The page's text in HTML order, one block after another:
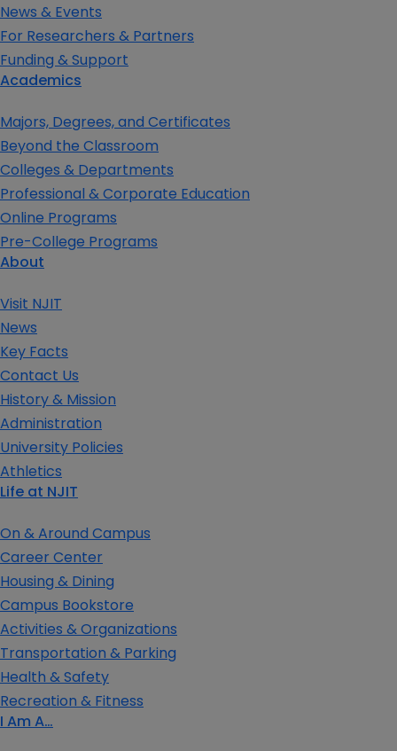
News & Events
For Researchers & Partners
Funding & Support
Academics
Majors, Degrees, and Certificates
Beyond the Classroom
Colleges & Departments
Professional & Corporate Education
Online Programs
Pre-College Programs
About
Visit NJIT
News
Key Facts
Contact Us
History & Mission
Administration
University Policies
Athletics
Life at NJIT
On & Around Campus
Career Center
Housing & Dining
Campus Bookstore
Activities & Organizations
Transportation & Parking
Health & Safety
Recreation & Fitness
I Am A…